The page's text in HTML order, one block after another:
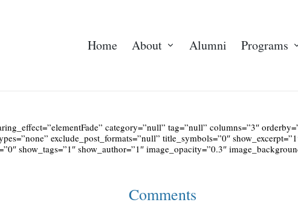
Home About Alumni Programs
category=”null” tag=”null” columns=”3″
exclude_post_formats=”null” title_symbols=”0″
show_tags=”1″ show_author=”1″ image_opacity=”0.3″
Comments